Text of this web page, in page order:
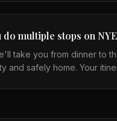
do multiple stops on
take you from dinner to
and safely home. Your